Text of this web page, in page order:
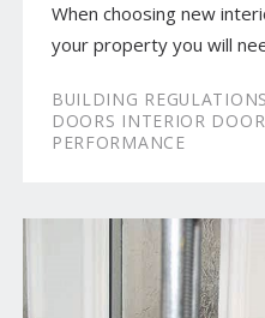
When choosing new
your property you will
BUILDING
DOORS INTERIOR
PERFORMANCE